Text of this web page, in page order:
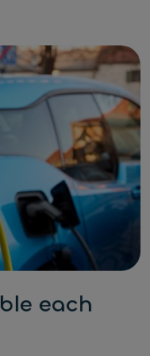
each